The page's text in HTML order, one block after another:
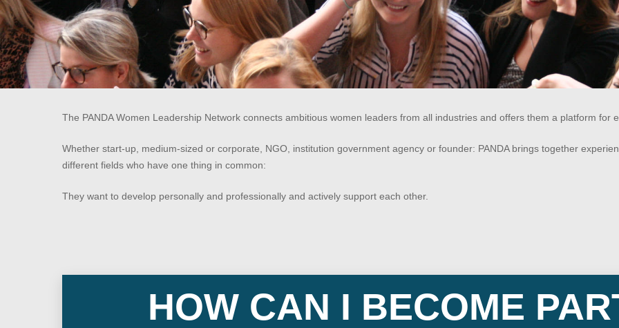
Hit enter to search or ESC to close
The PANDA Women Leadership Network connects ambitious women leaders from all industries and offers them a platform for
Whether start-up, medium-sized or corporate, NGO, institution government agency or founder: PANDA brings together
different fields who have one thing in common:
They want to develop personally and professionally and actively support each other.
HOW CAN I BECOME